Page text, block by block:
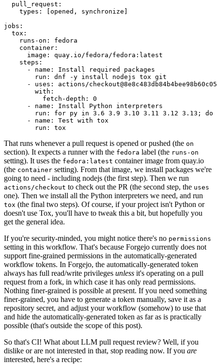
pull_request :
types : [opened , synchronize ]
jobs :
tox :
runs-on :
fedora
container :
image :
quay.io/fedora/fedora:latest
steps :
-
name :
Install required packages
run :
dnf -y install nodejs tox git
-
uses :
actions/
with :
fetch-depth :
0
-
name :
Install Python interpreters
run :
for py in 3.6 3.9 3.10 3.11 3.12 3.13; do
-
name :
Test with tox
run : tox
That runs whenever a pull request is opened or pushed (the on
section). It expects a runner with the fedora label (the runs-on
setting). It uses the fedora:latest container image from quay.io
(the container setting). From that image, we install packages we're
going to need - including nodejs (the first step). Then we run
actions/checkout to check out the PR (the second step, the uses
one). Then we install all the Python interpreters we need, and run
tox (the final two steps). Of course, if your project isn't Python or
doesn't use Tox, you'll have to tweak this a bit, but hopefully you
get the general idea.
If you're security-minded, you might notice there's no permissions
setting in this workflow. That's because Forgejo currently does not
support fine-grained permissions in the automatically-generated
workflow tokens. In Forgejo, the automatically-generated token
always has full read/write privileges unless it's operating on a pull
request from a fork, in which case it has only read permissions.
Nothing finer-grained is possible at present. If you need something
finer-grained, you have to generate a token manually, save it as a
repository secret, and adjust your workflow (somehow) to use that
and hide the automatically-generated token as far as is practically
possible (that's outside the scope of this post).
So that's CI! What about LLM pull request review? Well, if you
dislike or are not interested in that, stop reading now. If you are
interested, here's a recipe: